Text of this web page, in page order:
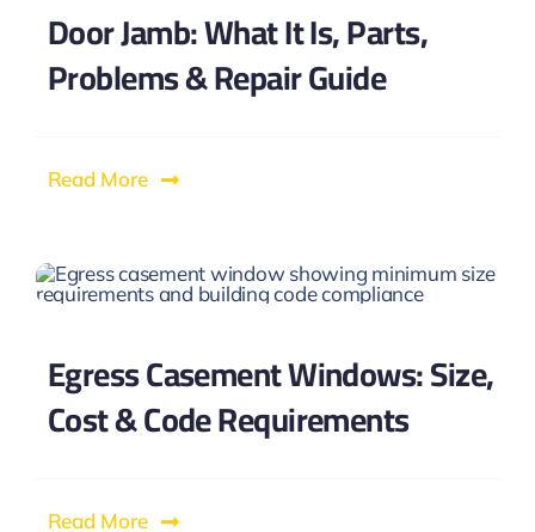
Door Jamb: What It Is, Parts,
Problems & Repair Guide
Read More
Egress Casement Windows: Size,
Cost & Code Requirements
Read More